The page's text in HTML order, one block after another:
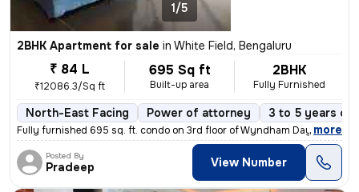
1/5
2BHK Apartment for sale in White Field, Bengaluru
₹ 84 L
₹12086.3/Sq ft
695 Sq ft
Built-up area
2BHK
Fully Furnished
North-East Facing Power of attorney 3 to 5 years old
Fully furnished 695 sq. ft. condo on 3rd floor of Wyndham Days Inn & S
, more
Posted By
Pradeep View Number